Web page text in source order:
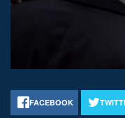
FACEBOOK